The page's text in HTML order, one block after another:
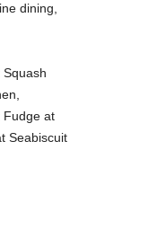
dining,
Fudge at
Seabiscuit